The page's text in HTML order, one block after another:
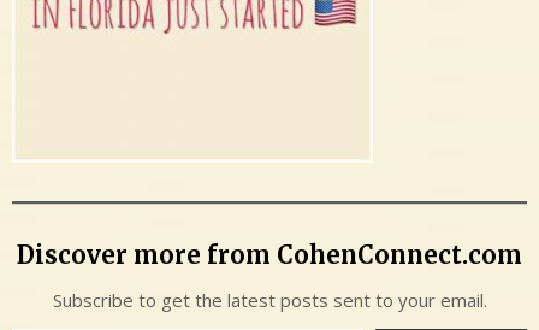
Discover more from CohenConnect.com
Subscribe to get the latest posts sent to your email.